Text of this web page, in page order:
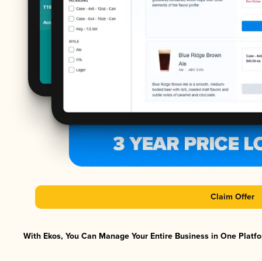
Claim Offer
With Ekos, You Can Manage Your Entire Business in One